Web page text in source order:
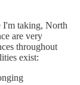
I'm taking, North
are very
throughout
exist: